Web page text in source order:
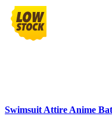
Swimsuit Attire Anime